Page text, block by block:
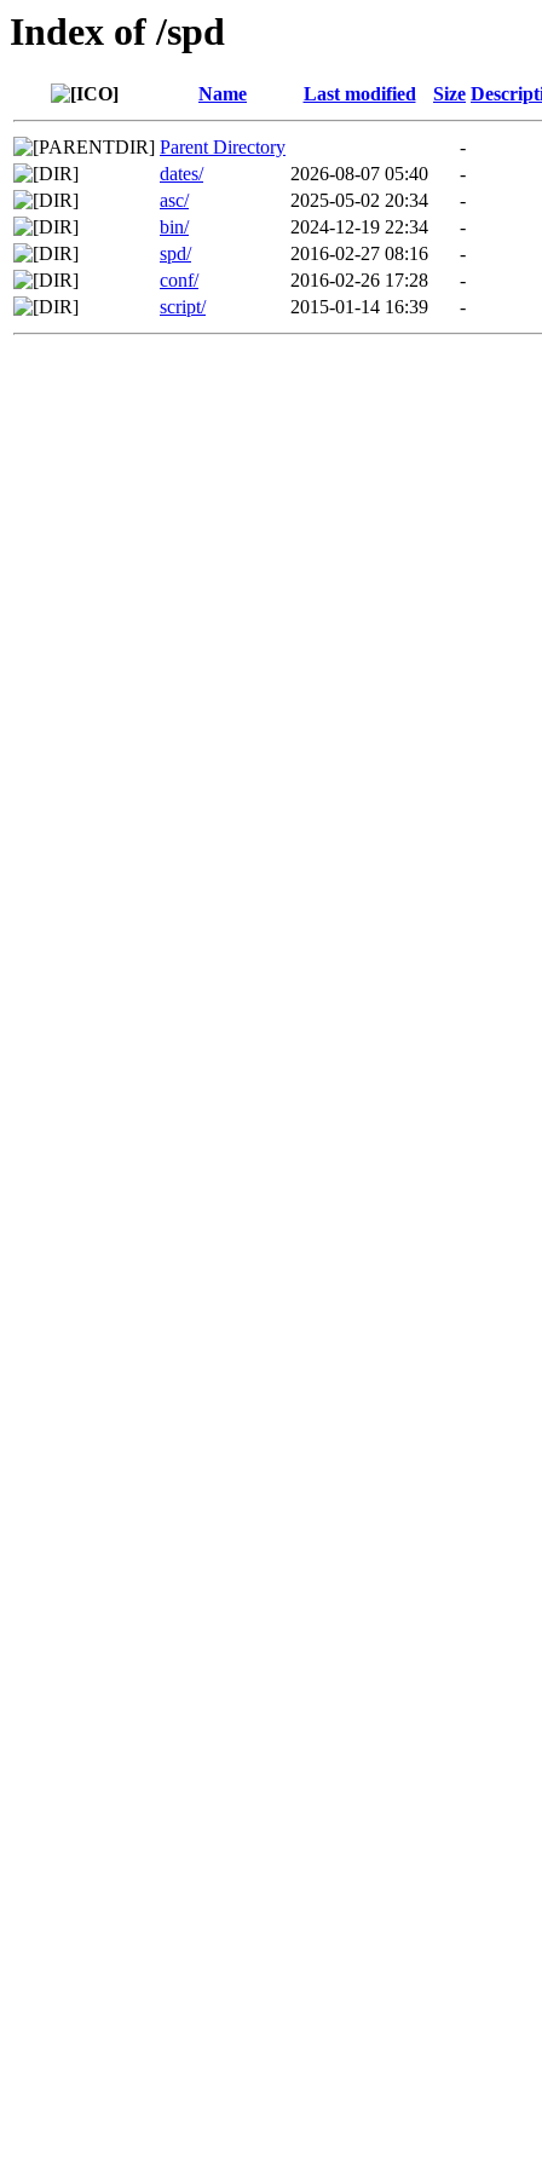
Index of /spd
Name Last modified Size
Parent Directory
-
dates/
2026-08-07 05:40
-
asc/
2025-05-02 20:34
-
bin/
2024-12-19 22:34
-
spd/
2016-02-27 08:16
-
conf/
2016-02-26 17:28
-
script/
2015-01-14 16:39 -